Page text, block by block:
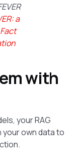
a
with
your RAG
your own data to